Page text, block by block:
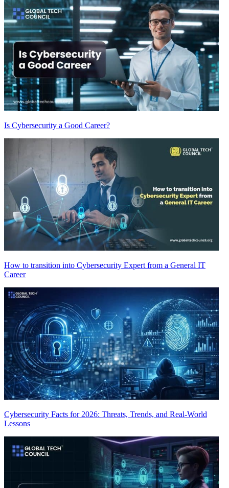
Is Cybersecurity a Good Career?
How to transition into Cybersecurity Expert from a General IT
Career
Cybersecurity Facts for 2026: Threats, Trends, and Real-World
Lessons